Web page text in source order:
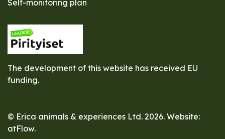
Self-monitoring plan
The development of this website has received EU
funding.
© Erica animals & experiences Ltd. 2026. Website:
atFlow.